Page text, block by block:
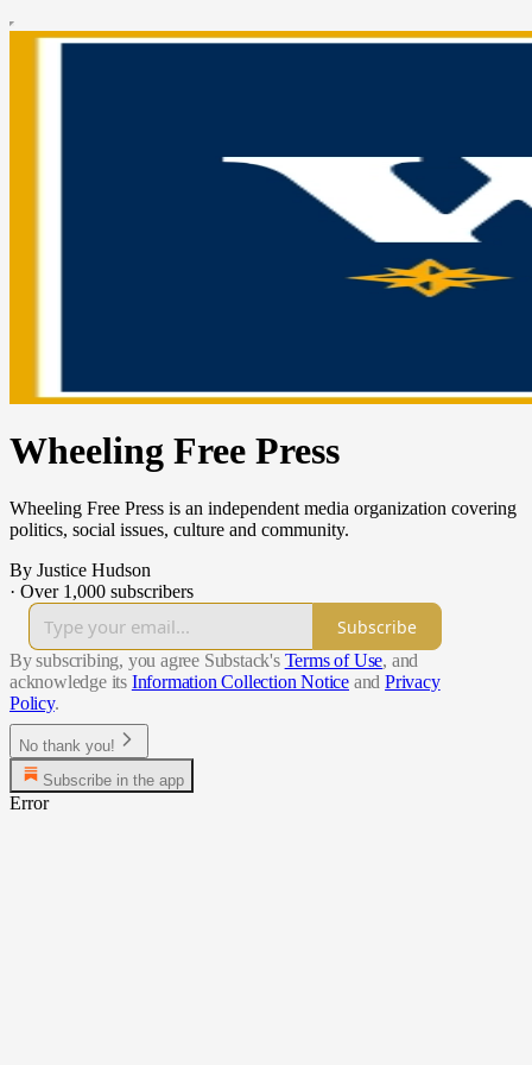
Wheeling Free Press
Wheeling Free Press is an independent media organization covering
politics, social issues, culture and community.
By Justice Hudson
· Over 1,000 subscribers
Subscribe
By subscribing, you agree Substack's Terms of Use, and
acknowledge its Information Collection Notice and Privacy
Policy.
No thank you!
Subscribe in the app
Error